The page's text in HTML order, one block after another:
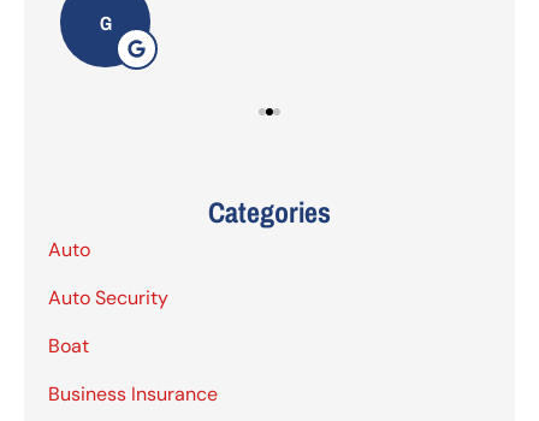
G
Categories
Auto
Auto Security
Boat
Business Insurance